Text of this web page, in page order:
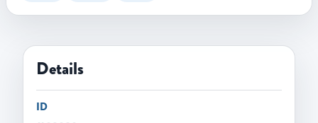
Details
ID